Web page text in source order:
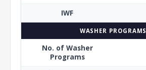
IWF
WASHER PROGRAMS
No. of Washer
Programs